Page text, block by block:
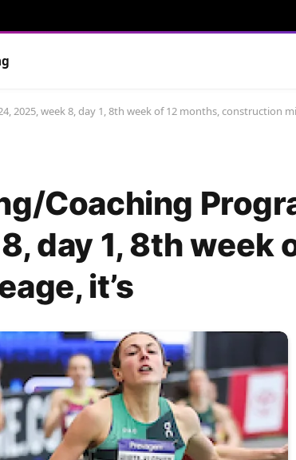
2025, week 8, day 1, 8th week of 12 months, construction
Coaching
day 1, 8th week
it’s